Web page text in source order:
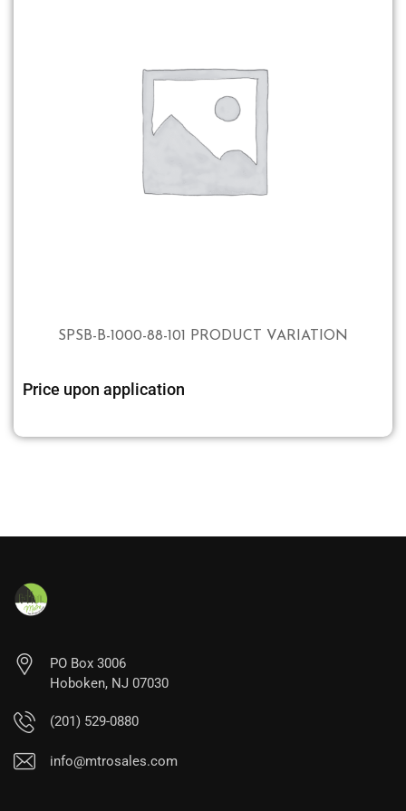
SPSB-B-1000-88-101 PRODUCT VARIATION
Price upon application
PO Box 3006
Hoboken, NJ 07030
(201) 529-0880
info@mtrosales.com